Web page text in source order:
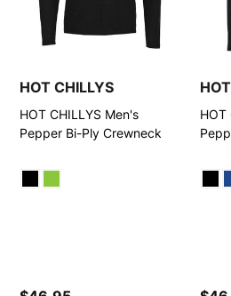
HOT CHILLYS
HOT CHILLYS Men's
Pepper Bi-Ply Crewneck
HOT